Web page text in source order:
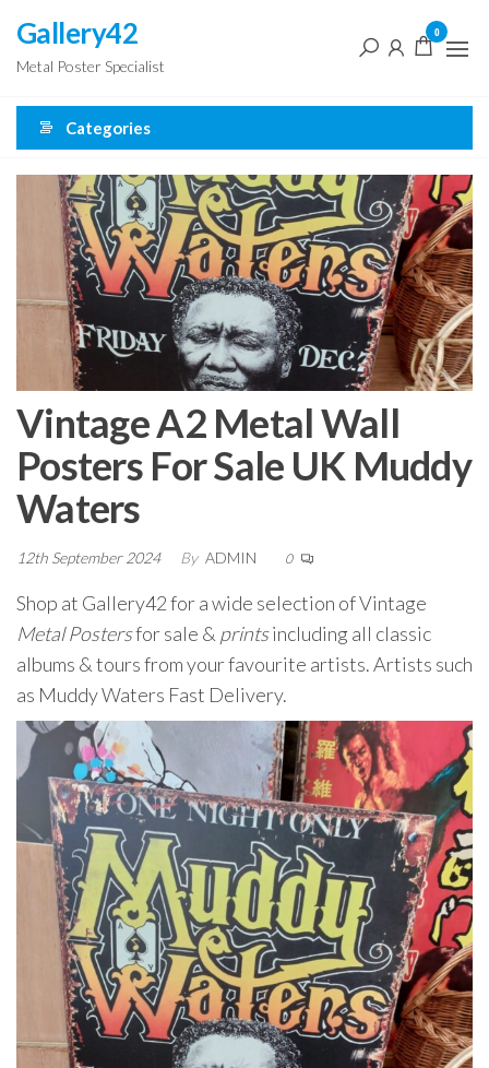
the
content
Gallery42
Metal Poster Specialist
0
Categories
Vintage A2 Metal Wall
Posters For Sale UK Muddy
Waters
12th September 2024 By ADMIN 0
Shop at Gallery42 for a wide selection of Vintage
Metal Postersfor sale & printsincluding all classic
albums & tours from your favourite artists. Artists such
as Muddy Waters Fast Delivery.